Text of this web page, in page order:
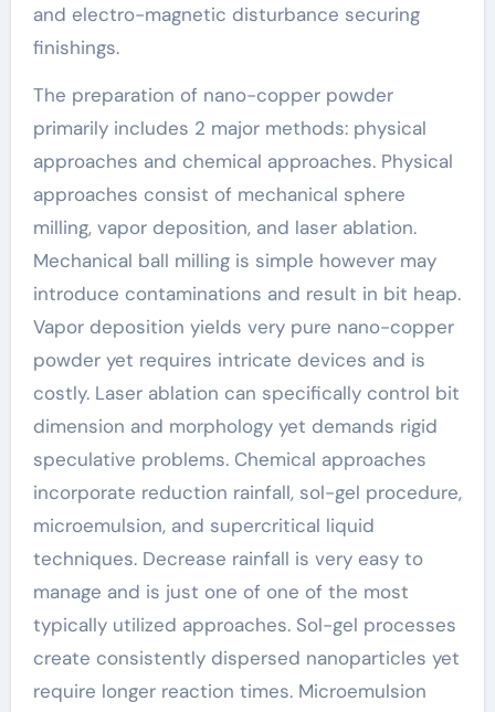
and electro-magnetic disturbance securing
finishings.
The preparation of nano-copper powder
primarily includes 2 major methods: physical
approaches and chemical approaches. Physical
approaches consist of mechanical sphere
milling, vapor deposition, and laser ablation.
Mechanical ball milling is simple however may
introduce contaminations and result in bit heap.
Vapor deposition yields very pure nano-copper
powder yet requires intricate devices and is
costly. Laser ablation can specifically control bit
dimension and morphology yet demands rigid
speculative problems. Chemical approaches
incorporate reduction rainfall, sol-gel procedure,
microemulsion, and supercritical liquid
techniques. Decrease rainfall is very easy to
manage and is just one of one of the most
typically utilized approaches. Sol-gel processes
create consistently dispersed nanoparticles yet
require longer reaction times. Microemulsion